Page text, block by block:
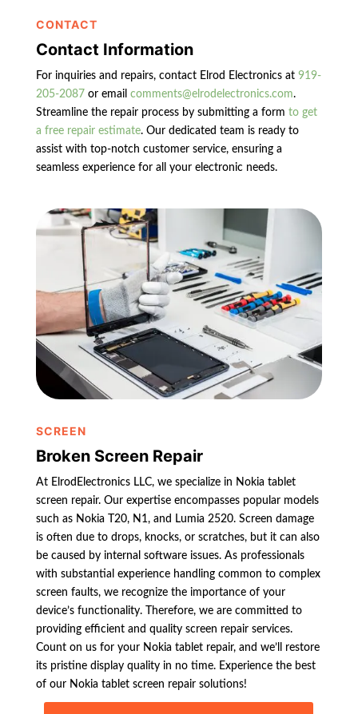
CONTACT
Contact Information
For inquiries and repairs, contact Elrod Electronics at 919-
205-2087 or email comments@elrodelectronics.com.
Streamline the repair process by submitting a form to get
a free repair estimate. Our dedicated team is ready to
assist with top-notch customer service, ensuring a
seamless experience for all your electronic needs.
SCREEN
Broken Screen Repair
At ElrodElectronics LLC, we specialize in Nokia tablet
screen repair. Our expertise encompasses popular models
such as Nokia T20, N1, and Lumia 2520. Screen damage
is often due to drops, knocks, or scratches, but it can also
be caused by internal software issues. As professionals
with substantial experience handling common to complex
screen faults, we recognize the importance of your
device’s functionality. Therefore, we are committed to
providing efficient and quality screen repair services.
Count on us for your Nokia tablet repair, and we’ll restore
its pristine display quality in no time. Experience the best
of our Nokia tablet screen repair solutions!